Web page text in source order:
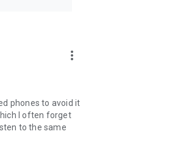
more_vert
phones to avoid it
I often forget
to the same